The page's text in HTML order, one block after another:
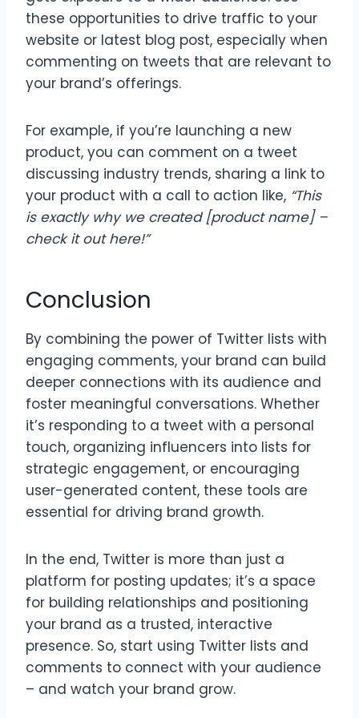
these opportunities to drive traffic to your
website or latest blog post, especially when
commenting on tweets that are relevant to
your brand’s offerings.
For example, if you’re launching a new
product, you can comment on a tweet
discussing industry trends, sharing a link to
your product with a call to action like, “This
is exactly why we created [product name] –
check it out here!”
Conclusion
By combining the power of Twitter lists with
engaging comments, your brand can build
deeper connections with its audience and
foster meaningful conversations. Whether
it’s responding to a tweet with a personal
touch, organizing influencers into lists for
strategic engagement, or encouraging
user-generated content, these tools are
essential for driving brand growth.
In the end, Twitter is more than just a
platform for posting updates; it’s a space
for building relationships and positioning
your brand as a trusted, interactive
presence. So, start using Twitter lists and
comments to connect with your audience
– and watch your brand grow.